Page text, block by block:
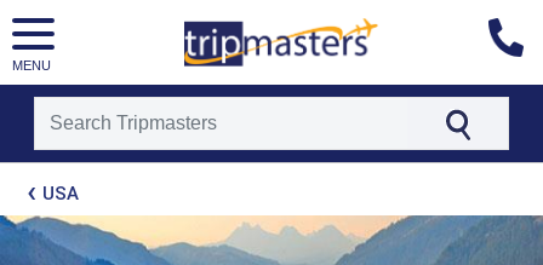
MENU
[tmpagetypeinstance=t21]
[tmrowid=]
[tmadstatus=]
[tmregion=latin]
USA